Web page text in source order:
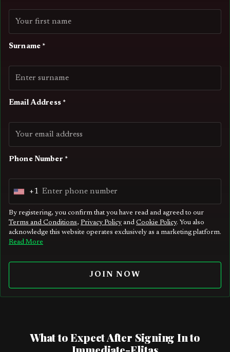
Surname *
Email Address *
Phone Number *
U
n
i
t
t
+1
By registering, you confirm that you have read and agreed to our
Terms and Conditions, Privacy Policy and Cookie Policy. You also
acknowledge this website operates exclusively as a marketing platform.
Read More
JOIN NOW
What to Expect After Signing In to